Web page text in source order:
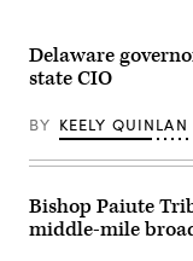
on
May
01,
Secaucus,
Jersey.
Satloff
/
Getty
to
the
Herbert
Hoover
Federal
Building
on
9,
2025
in
Delaware
state CIO
BY KEELY QUINLAN
Bishop Paiute
middle-mile